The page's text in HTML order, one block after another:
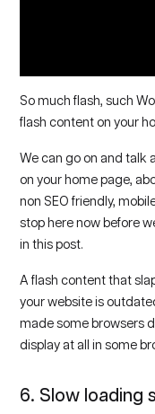
So much flash, such
flash content on your
We can go on and talk
on your home page,
non SEO friendly,
stop here now before
in this post.
A flash content that
your website is
made some browsers
display at all in some
6. Slow loading